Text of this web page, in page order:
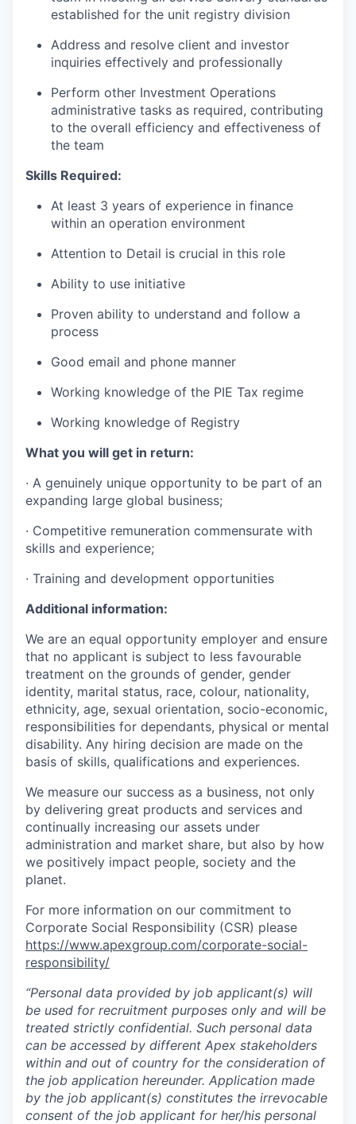
established for the unit registry division
Address and resolve client and investor
inquiries effectively and professionally
Perform other Investment Operations
administrative tasks as required, contributing
to the overall efficiency and effectiveness of
the team
Skills Required:
At least 3 years of experience in finance
within an operation environment
Attention to Detail is crucial in this role
Ability to use initiative
Proven ability to understand and follow a
process
Good email and phone manner
Working knowledge of the PIE Tax regime
Working knowledge of Registry
What you will get in return:
· A genuinely unique opportunity to be part of an
expanding large global business;
· Competitive remuneration commensurate with
skills and experience;
· Training and development opportunities
Additional information:
We are an equal opportunity employer and ensure
that no applicant is subject to less favourable
treatment on the grounds of gender, gender
identity, marital status, race, colour, nationality,
ethnicity, age, sexual orientation, socio-economic,
responsibilities for dependants, physical or mental
disability. Any hiring decision are made on the
basis of skills, qualifications and experiences.
We measure our success as a business, not only
by delivering great products and services and
continually increasing our assets under
administration and market share, but also by how
we positively impact people, society and the
planet.
For more information on our commitment to
Corporate Social Responsibility (CSR) please
https://www.apexgroup.com/corporate-social-
responsibility/
“Personal data provided by job applicant(s) will
be used for recruitment purposes only and will be
treated strictly confidential. Such personal data
can be accessed by different Apex stakeholders
within and out of country for the consideration of
the job application hereunder. Application made
by the job applicant(s) constitutes the irrevocable
consent of the job applicant for her/his personal